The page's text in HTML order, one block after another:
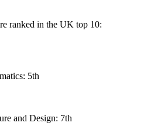
ranked in the UK top 10:
5th
and Design: 7th